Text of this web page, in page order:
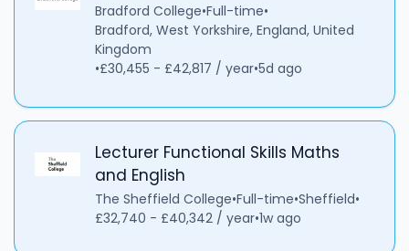
Bradford College•Full-time•
Bradford, West Yorkshire, England, United
Kingdom
•£30,455 - £42,817 / year•5d ago
Lecturer Functional Skills Maths
and English
The Sheffield College•Full-time•Sheffield•
£32,740 - £40,342 / year•1w ago